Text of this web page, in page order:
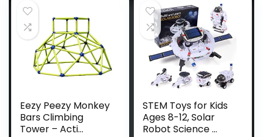
Eezy Peezy Monkey
Bars Climbing
Tower – Acti...
STEM Toys for Kids
Ages 8-12, Solar
Robot Science ...